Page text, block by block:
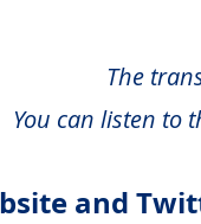
The
You can listen to
and T